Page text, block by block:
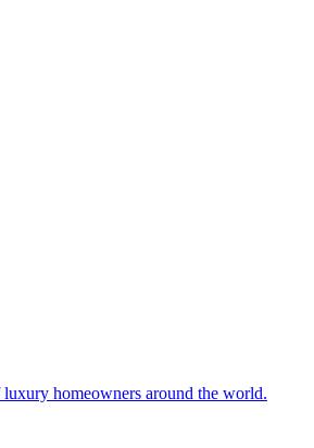
homeowners around the world.